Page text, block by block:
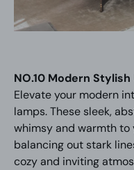
NO.10 Modern
Elevate your modern
lamps. These sleek,
whimsy and warmth to
balancing out stark
cozy and inviting